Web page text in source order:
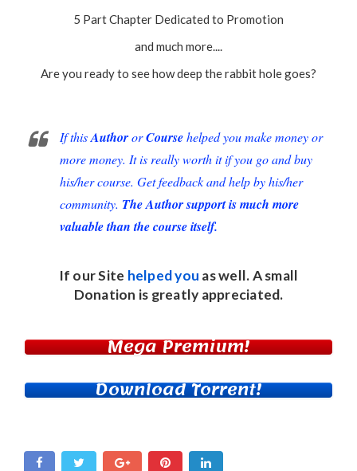
5 Part Chapter Dedicated to Promotion
and much more....
Are you ready to see how deep the rabbit hole goes?
If thisAuthororCoursehelped you make money or
more money. It is really worth it if you go and buy
his/her course. Get feedback and help by his/her
community. The Author support is much more
valuable than the course itself.
If our Site helped you as well. A small
Donation is greatly appreciated.
Mega Premium!
Download Torrent!